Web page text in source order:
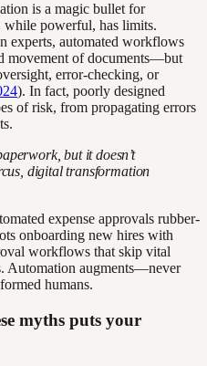
is a magic bullet for
powerful, has limits.
experts, automated workflows
movement of documents—but
error-checking, or
). In fact, poorly designed
of risk, from propagating errors
but it doesn’t
digital transformation
expense approvals rubber-
onboarding new hires with
workflows that skip vital
Automation augments—never
humans.
myths puts your